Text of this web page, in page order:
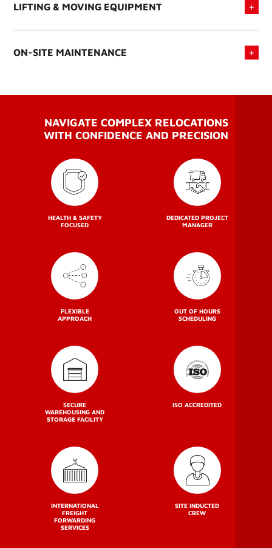
LIFTING & MOVING EQUIPMENT
ON-SITE MAINTENANCE
NAVIGATE COMPLEX RELOCATIONS
WITH CONFIDENCE AND PRECISION
HEALTH & SAFETY
FOCUSED
DEDICATED PROJECT
MANAGER
FLEXIBLE
APPROACH
OUT OF HOURS
SCHEDULING
SECURE
WAREHOUSING AND
STORAGE FACILITY
ISO ACCREDITED
INTERNATIONAL
FREIGHT
FORWARDING
SERVICES
SITE INDUCTED
CREW